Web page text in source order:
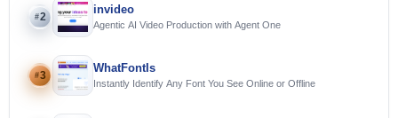
#2
invideo
Agentic AI Video Production with Agent One
#3
WhatFontIs
Instantly Identify Any Font You See Online or Offline